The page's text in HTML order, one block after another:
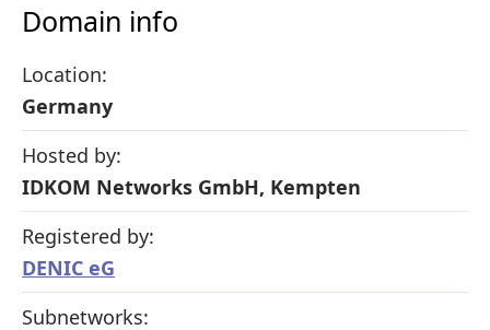
Domain info
Location:
Germany
Hosted by:
IDKOM Networks GmbH, Kempten
Registered by:
DENIC eG
Subnetworks: